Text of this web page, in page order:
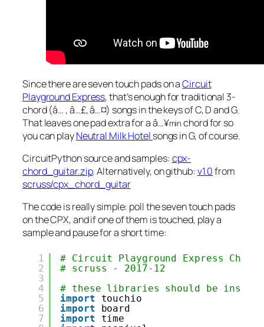
Since there are seven touch pads on aCircuit
Playground Express, that’s enough for traditional 3-
chord (â… , â…£, â…¤) songs in the keys of C, D and G.
That leaves one pad extra for a â…¥min chord for so
you can playNeutral Milk Hotel songs in G, of course.
CircuitPython source and samples: cpx-
chord_guitar.zip. Alternatively, on github: v1.0from
scruss/cpx_chord_guitar
The code is really simple: poll the seven touch pads
on the CPX, and if one of them is touched, play a
sample and pause for a short time:
1
2
3
4
5
6
7
# Circuit Playground Express
# scruss - 2017-12
# these libraries should be
import
touchio
import
board
import
time